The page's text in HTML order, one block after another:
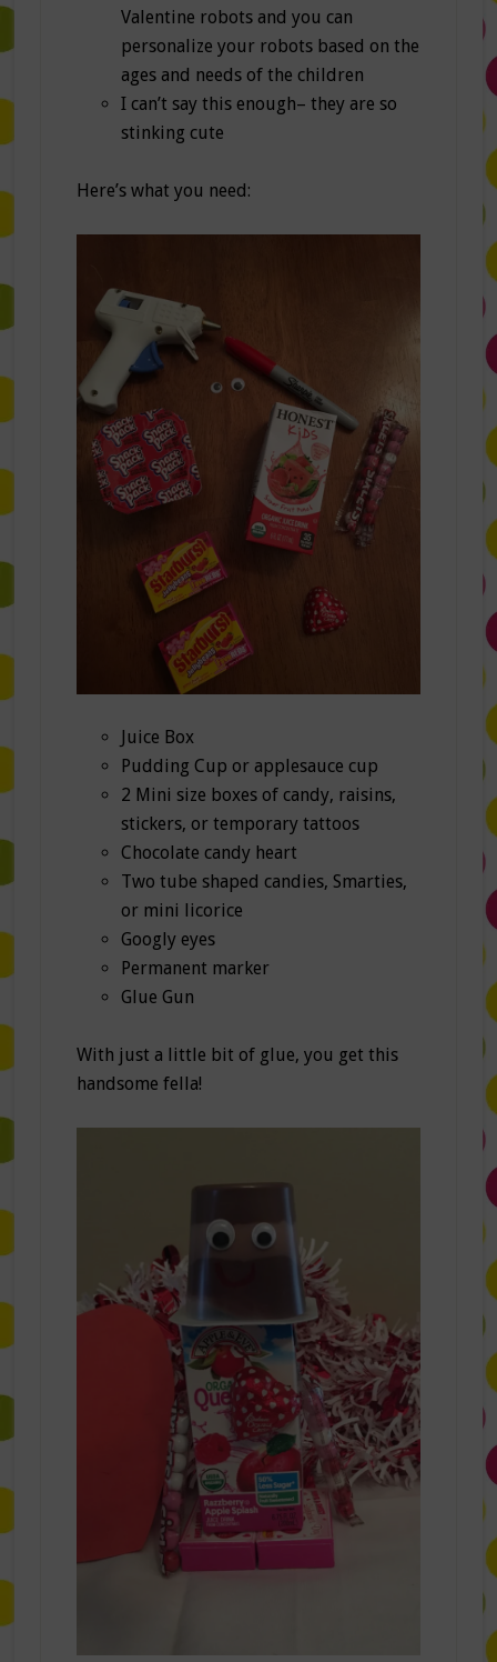
Valentine robots and you can
personalize your robots based on the
ages and needs of the children
I can’t say this enough– they are so
stinking cute
Here’s what you need:
Juice Box
Pudding Cup or applesauce cup
2 Mini size boxes of candy, raisins,
stickers, or temporary tattoos
Chocolate candy heart
Two tube shaped candies, Smarties,
or mini licorice
Googly eyes
Permanent marker
Glue Gun
With just a little bit of glue, you get this
handsome fella!